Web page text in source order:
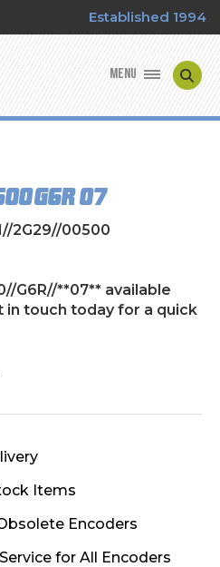
Established 1994
MENU
G6R//**07**
2G29//00500
G6R//**07** available
in touch today for a quick
Items
Encoders
for All Encoders